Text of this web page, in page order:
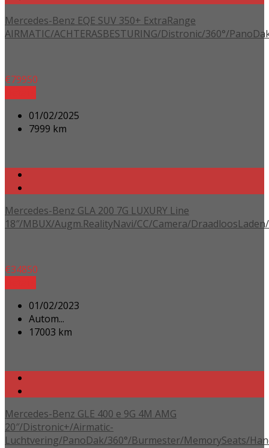
Mercedes-Benz EQE SUV 350+ ExtraRange
AIRMATIC/ACHTERASBESTURING/Distronic/360°/
€79950
01/02/2025
7999 km
Mercedes-Benz GLA 200 7G LUXURY Line
18″/MBUX/Augm.RealityNavi/CC/Camera/
€34850
01/02/2023
Autom...
17003 km
Mercedes-Benz GLE 400 e 9G 4M AMG
20″/Distronic+/Airmatic-
Luchtvering/PanoDak/360°/Burmester/MemorySeats/